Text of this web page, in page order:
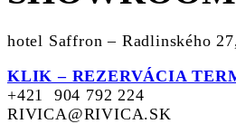
hotel Saffron – Radlinského
KLIK – REZERVÁCIA
+421 904 792 224
RIVICA@RIVICA.SK